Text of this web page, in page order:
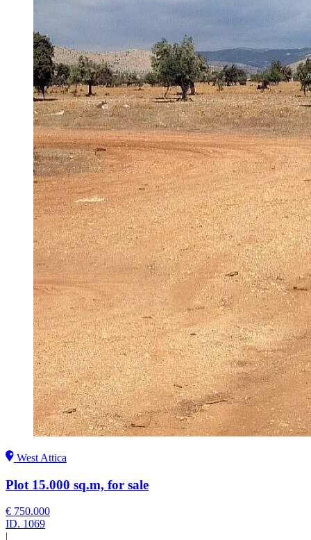
West Attica
Plot 15.000 sq.m, for sale
€ 750.000
ID. 1069
|